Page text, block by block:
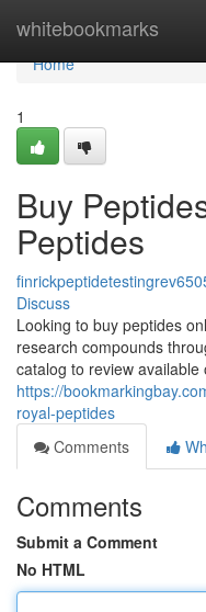
whitebookmarks
Home
Home
1
Buy
Peptides
Discuss
Looking to buy peptides
research compounds
catalog to review
https://
royal-peptides
Comments
Comments
Submit a Comment
No HTML